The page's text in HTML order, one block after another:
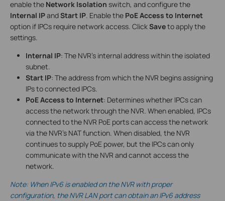
enable the Network Isolation switch, and configure the
Internal IPandStart IP. Enable the PoE Access to Internet
option if IPCs require network access. ClickSaveto apply the
settings.
Internal IP: The NVR’s internal address within the isolated
subnet.
Start IP: The address from which the NVR begins assigning
IPs to connected IPCs.
PoE Access to Internet: Determines whether IPCs can
access the network through the NVR. When enabled, IPCs
connected to the NVR PoE ports can access the network
via the NVR’s NAT function. When disabled, the NVR
continues to supply PoE power, but the IPCs can only
communicate with the NVR and cannot access the
network.
Note: When IPv6 is enabled on the NVR with proper
configuration, the NVR LAN port can obtain an IPv6 address